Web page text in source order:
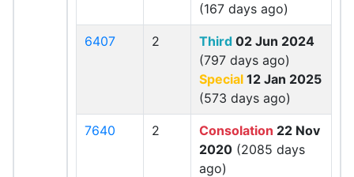
(167 days ago)
6407 2 Third 02 Jun 2024
(797 days ago)
Special 12 Jan 2025
(573 days ago)
7640 2 Consolation 22 Nov
2020 (2085 days
ago)